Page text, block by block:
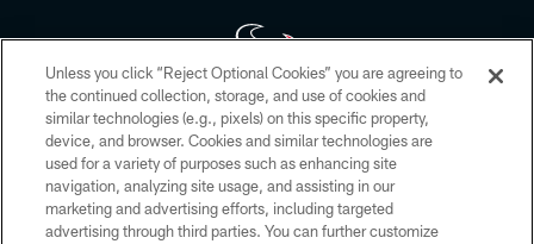
Copyright © 2026 Houston Texans. All rights reserved. No portion of
HoustonTexans.com may be duplicated, redistributed or manipulated in any
form. By accessing any information beyond this page, you agree to abide by
the HoustonTexans.com Privacy Policy, Code of Conduct, and Terms and
Conditions.
Unless you click “Reject Optional Cookies” you are agreeing to
the continued collection, storage, and use of cookies and
similar technologies (e.g., pixels) on this specific property,
device, and browser. Cookies and similar technologies are
used for a variety of purposes such as enhancing site
navigation, analyzing site usage, and assisting in our
marketing and advertising efforts, including targeted
advertising through third parties. You can further customize